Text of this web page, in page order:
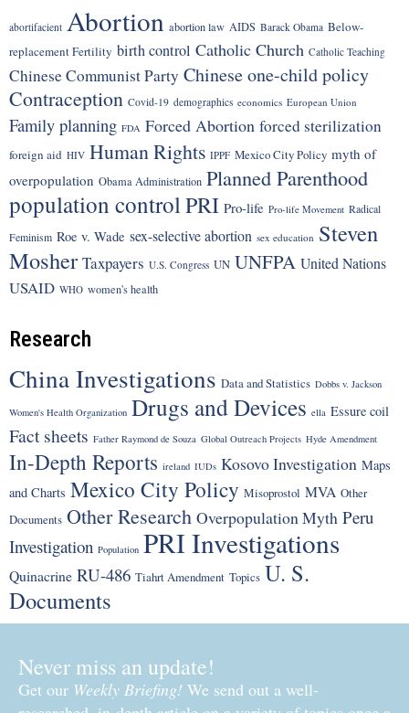
abortifacient Abortion abortion law AIDS Barack Obama Below-
replacement Fertility birth control Catholic Church Catholic Teaching
Chinese Communist Party Chinese one-child policy
Contraception Covid-19 demographics economics European Union
Family planning FDA Forced Abortion forced sterilization
foreign aid HIV Human Rights IPPF Mexico City Policy myth of
overpopulation Obama Administration Planned Parenthood
population control PRI Pro-life Pro-life Movement Radical
Feminism Roe v. Wade sex-selective abortion sex education Steven
Mosher Taxpayers U.S. Congress UN UNFPA United Nations
USAID WHO women's health
Research
China Investigations Data and Statistics Dobbs v. Jackson
Women's Health Organization Drugs and Devices ella Essure coil
Fact sheets Father Raymond de Souza Global Outreach Projects Hyde Amendment
In-Depth Reports ireland IUDs Kosovo Investigation Maps
and Charts Mexico City Policy Misoprostol MVA Other
Documents Other Research Overpopulation Myth Peru
Investigation Population PRI Investigations
Quinacrine RU-486 Tiahrt Amendment Topics U. S.
Documents
Never miss an update!
Get our Weekly Briefing! We send out a well-